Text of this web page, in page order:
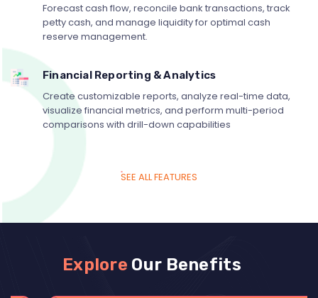
Forecast cash flow, reconcile bank transactions, track
petty cash, and manage liquidity for optimal cash
reserve management.
Financial Reporting & Analytics
Create customizable reports, analyze real-time data,
visualize financial metrics, and perform multi-period
comparisons with drill-down capabilities
SEE ALL FEATURES
Explore Our Benefits